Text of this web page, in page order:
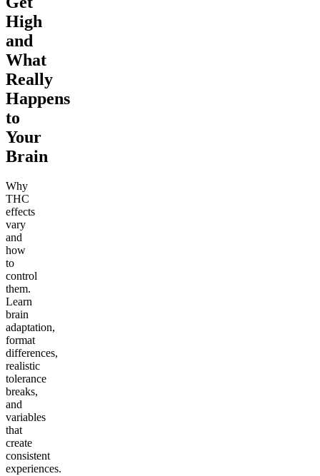
High
and
What
Really
Happens
to
Your
Brain
Why
THC
effects
vary
and
how
to
control
them.
Learn
brain
adaptation,
format
differences,
realistic
tolerance
breaks,
and
variables
that
create
consistent
experiences.